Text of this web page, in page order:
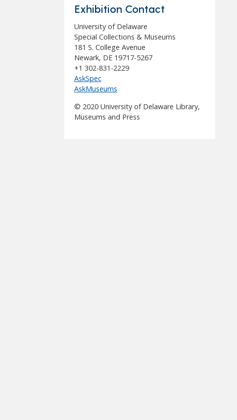
Exhibition Contact
University of Delaware
Special Collections & Museums
181 S. College Avenue
Newark, DE 19717-5267
+1 302-831-2229
AskSpec
AskMuseums
© 2020 University of Delaware Library,
Museums and Press